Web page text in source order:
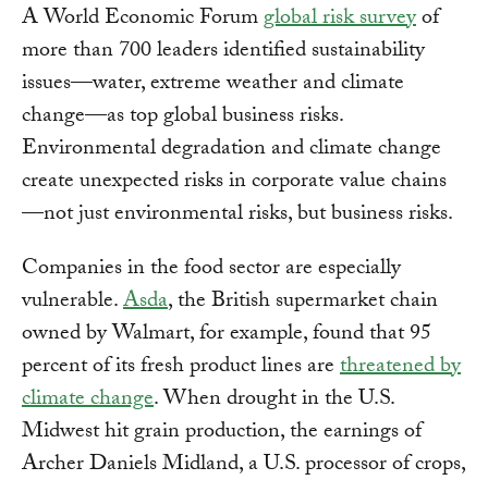
A World Economic Forumglobal risk surveyof
more than 700 leaders identified sustainability
issues—water, extreme weather and climate
change—as top global business risks.
Environmental degradation and climate change
create unexpected risks in corporate value chains
—not just environmental risks, but business risks.
Companies in the food sector are especially
vulnerable.Asda, the British supermarket chain
owned by Walmart, for example, found that 95
percent of its fresh product lines arethreatened by
climate change. When drought in the U.S.
Midwest hit grain production, the earnings of
Archer Daniels Midland, a U.S. processor of crops,